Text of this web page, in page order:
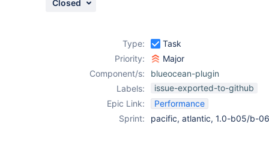
Closed
Type:
Task
Priority:
Major
Component/s:
blueocean-plugin
Labels:
issue-exported-to-github
Epic Link:
Performance
Sprint:
pacific, atlantic, 1.0-b05/b-